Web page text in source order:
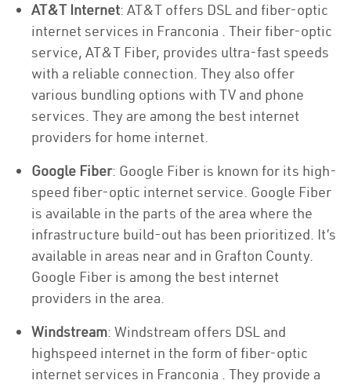
AT&T Internet: AT&T offers DSL and fiber-optic
internet services in Franconia . Their fiber-optic
service, AT&T Fiber, provides ultra-fast speeds
with a reliable connection. They also offer
various bundling options with TV and phone
services. They are among the best internet
providers for home internet.
Google Fiber: Google Fiber is known for its high-
speed fiber-optic internet service. Google Fiber
is available in the parts of the area where the
infrastructure build-out has been prioritized. It’s
available in areas near and in Grafton County.
Google Fiber is among the best internet
providers in the area.
Windstream: Windstream offers DSL and
highspeed internet in the form of fiber-optic
internet services in Franconia . They provide a